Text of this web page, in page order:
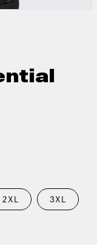
2XL 3XL